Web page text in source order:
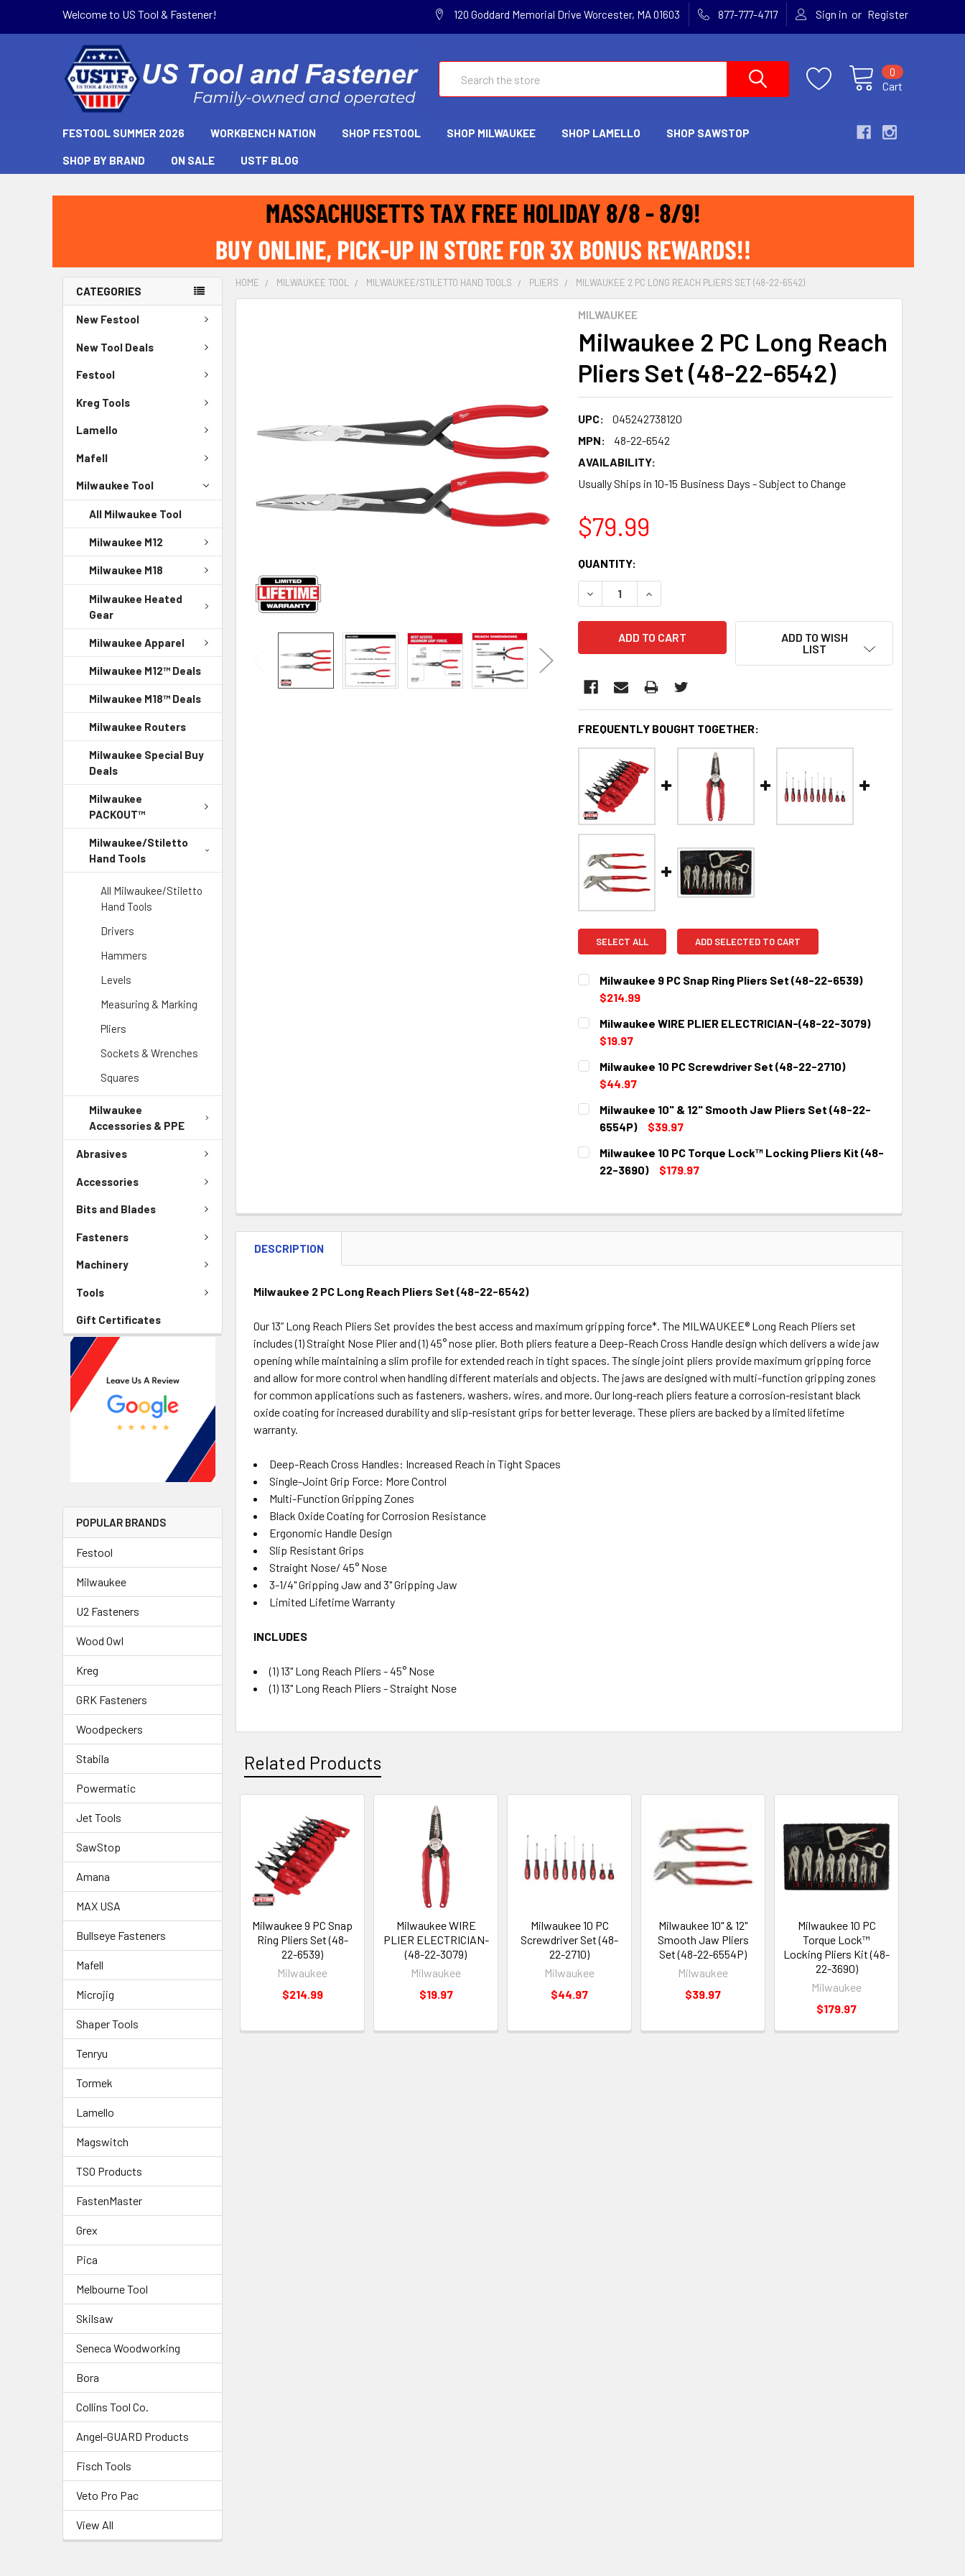
Welcome to US Tool & Fastener! 120 Goddard Memorial Drive Worcester, MA 01603 877-777-4717 Sign in or Register
Cart
0
FESTOOL SUMMER 2026 WORKBENCH NATION SHOP FESTOOL SHOP MILWAUKEE SHOP LAMELLO SHOP SAWSTOP
SHOP BY BRAND ON SALE USTF BLOG
CATEGORIES
New Festool
New Tool Deals
Festool
Kreg Tools
Lamello
Mafell
Milwaukee Tool
All Milwaukee Tool
Milwaukee M12
Milwaukee M18
Milwaukee Heated
Gear
Milwaukee Apparel
Milwaukee M12™ Deals
Milwaukee M18™ Deals
Milwaukee Routers
Milwaukee Special Buy
Deals
Milwaukee
PACKOUT™
Milwaukee/Stiletto
Hand Tools
All Milwaukee/Stiletto
Hand Tools
Drivers
Hammers
Levels
Measuring & Marking
Pliers
Sockets & Wrenches
Squares
Milwaukee
Accessories & PPE
Abrasives
Accessories
Bits and Blades
Fasteners
Machinery
Tools
Gift Certificates
POPULAR BRANDS
Festool
Milwaukee
U2 Fasteners
Wood Owl
Kreg
GRK Fasteners
Woodpeckers
Stabila
Powermatic
Jet Tools
SawStop
Amana
MAX USA
Bullseye Fasteners
Mafell
Microjig
Shaper Tools
Tenryu
Tormek
Lamello
Magswitch
TSO Products
FastenMaster
Grex
Pica
Melbourne Tool
Skilsaw
Seneca Woodworking
Bora
Collins Tool Co.
Angel-GUARD Products
Fisch Tools
Veto Pro Pac
View All
HOME MILWAUKEE TOOL MILWAUKEE/STILETTO HAND TOOLS PLIERS MILWAUKEE 2 PC LONG REACH PLIERS SET (48-22-6542)
MILWAUKEE
Milwaukee 2 PC Long Reach
Pliers Set (48-22-6542)
UPC:
045242738120
MPN:
48-22-6542
AVAILABILITY:
Usually Ships in 10-15 Business Days - Subject to Change
$79.99
CURRENT
STOCK:
QUANTITY:
DECREASE QUANTITY:INCREASE QUANTITY:
ADD TO WISH
LIST
FREQUENTLY BOUGHT TOGETHER:
SELECT ALL ADD SELECTED TO CART
Milwaukee 9 PC Snap Ring Pliers Set (48-22-6539)
$214.99
CURRENT
STOCK:
QUANTITY:
DECREASE QUANTITY:
Milwaukee WIRE PLIER ELECTRICIAN-(48-22-3079)
$19.97
CURRENT
STOCK:
QUANTITY:
DECREASE QUANTITY:
Milwaukee 10 PC Screwdriver Set (48-22-2710)
$44.97
CURRENT
STOCK:
QUANTITY:
DECREASE QUANTITY:INCREASE QUANTITY:
Milwaukee 10" & 12" Smooth Jaw Pliers Set (48-22-
6554P)
$39.97
CURRENT
STOCK:
QUANTITY:
DECREASE QUANTITY:
INCREASE QUANTITY:
Milwaukee 10 PC Torque Lock™ Locking Pliers Kit (48-
22-3690)
$179.97
DECREASE QUANTITY:INCREASE QUANTITY:
DESCRIPTION
Milwaukee 2 PC Long Reach Pliers Set (48-22-6542)
Our 13” Long Reach Pliers Set provides the best access and maximum gripping force*. The MILWAUKEE® Long Reach Pliers set
includes (1) Straight Nose Plier and (1) 45° nose plier. Both pliers feature a Deep-Reach Cross Handle design which delivers a wide jaw
opening while maintaining a slim profile for extended reach in tight spaces. The single joint pliers provide maximum gripping force
and allow for more control when handling different materials and objects. The jaws are designed with multi-function gripping zones
for common applications such as fasteners, washers, wires, and more. Our long-reach pliers feature a corrosion-resistant black
oxide coating for increased durability and slip-resistant grips for better leverage. These pliers are backed by a limited lifetime
warranty.
Deep-Reach Cross Handles: Increased Reach in Tight Spaces
Single-Joint Grip Force: More Control
Multi-Function Gripping Zones
Black Oxide Coating for Corrosion Resistance
Ergonomic Handle Design
Slip Resistant Grips
Straight Nose/ 45° Nose
3-1/4" Gripping Jaw and 3" Gripping Jaw
Limited Lifetime Warranty
INCLUDES
(1) 13" Long Reach Pliers - 45° Nose
(1) 13" Long Reach Pliers - Straight Nose
Related Products
Milwaukee 9 PC Snap
Ring Pliers Set (48-
22-6539)
Milwaukee
$214.99
Milwaukee WIRE
PLIER ELECTRICIAN-
(48-22-3079)
Milwaukee
$19.97
Milwaukee 10 PC
Screwdriver Set (48-
22-2710)
Milwaukee
$44.97
Milwaukee 10" & 12"
Smooth Jaw Pliers
Set (48-22-6554P)
Milwaukee
$39.97
Milwaukee 10 PC
Torque Lock™
Locking Pliers Kit (48-
22-3690)
Milwaukee
$179.97